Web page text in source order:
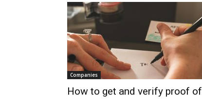
Companies
How to get and verify proof of